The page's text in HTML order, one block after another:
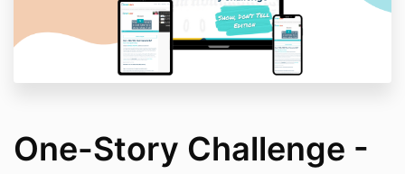
One-Story Challenge -